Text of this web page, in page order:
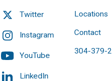
Twitter
Instagram
YouTube
LinkedIn
Locations
Contact
304-379-